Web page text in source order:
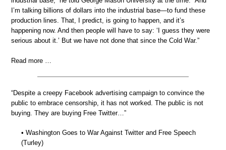
I’m talking billions of dollars into the industrial base—to fund these
production lines. That, I predict, is going to happen, and it’s
happening now. And then people will have to say: ‘I guess they were
serious about it.’ But we have not done that since the Cold War.”
Read more …
“Despite a creepy Facebook advertising campaign to convince the
public to embrace censorship, it has not worked. The public is not
buying. They are buying Free Twitter…”
• Washington Goes to War Against Twitter and Free Speech
(Turley)